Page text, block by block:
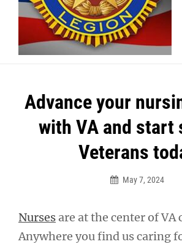
Advance your
with VA and start
Veterans
May 7, 2024
Nurses are at the center of VA
Anywhere you find us caring
Post
navigation